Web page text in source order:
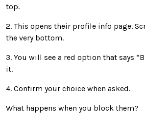
top.
2. This opens their profile info page.
the very bottom.
3. You will see a red option that says
it.
4. Confirm your choice when asked.
What happens when you block them?